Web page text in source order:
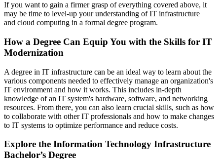
If you want to gain a firmer grasp of everything covered above, it
may be time to level-up your understanding of IT infrastructure
and cloud computing in a formal degree program.
How a Degree Can Equip You with the Skills for IT
Modernization
A degree in IT infrastructure can be an ideal way to learn about the
various components needed to effectively manage an organization's
IT environment and how it works. This includes in-depth
knowledge of an IT system's hardware, software, and networking
resources. From there, you can also learn crucial skills, such as how
to collaborate with other IT professionals and how to make changes
to IT systems to optimize performance and reduce costs.
Explore the Information Technology Infrastructure
Bachelor’s Degree